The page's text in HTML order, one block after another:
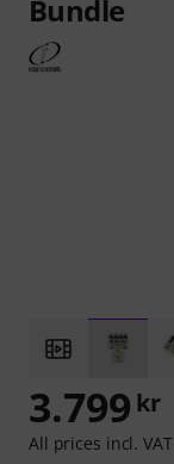
Bundle
3.799 kr
All prices incl. VAT